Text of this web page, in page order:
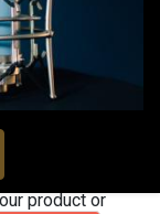
product or